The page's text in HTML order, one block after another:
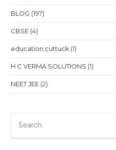
–
Chandigarh,
&
Ludhiana
BLOG (197)
CBSE (4)
education cuttuck (1)
H C VERMA SOLUTIONS (1)
NEET JEE (2)